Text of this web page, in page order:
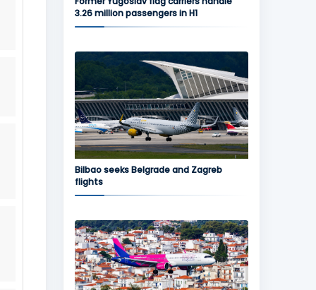
3.26 million passengers in H1
Bilbao seeks Belgrade and Zagreb
flights